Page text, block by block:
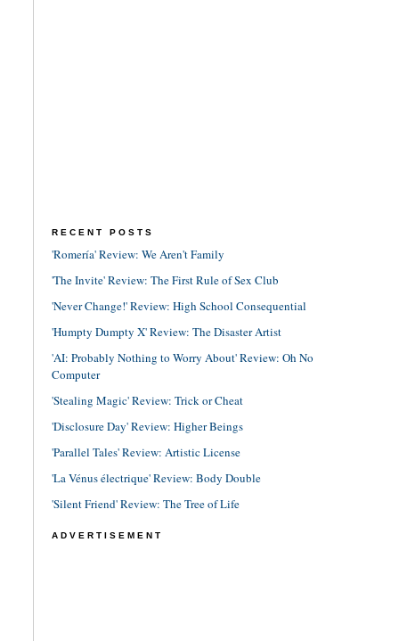
RECENT POSTS
'Romería' Review: We Aren't Family
'The Invite' Review: The First Rule of Sex Club
'Never Change!' Review: High School Consequential
'Humpty Dumpty X' Review: The Disaster Artist
'AI: Probably Nothing to Worry About' Review: Oh No
Computer
'Stealing Magic' Review: Trick or Cheat
'Disclosure Day' Review: Higher Beings
'Parallel Tales' Review: Artistic License
'La Vénus électrique' Review: Body Double
'Silent Friend' Review: The Tree of Life
ADVERTISEMENT